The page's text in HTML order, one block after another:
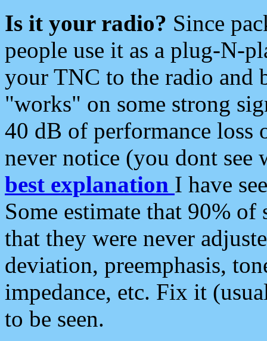
Is it your radio? Since
people use it as a plug-N-
your TNC to the radio and
"works" on some strong
40 dB of performance loss
never notice (you dont see
best explanation I have
Some estimate that 90%
that they were never
deviation, preemphasis,
impedance, etc. Fix it
to be seen.